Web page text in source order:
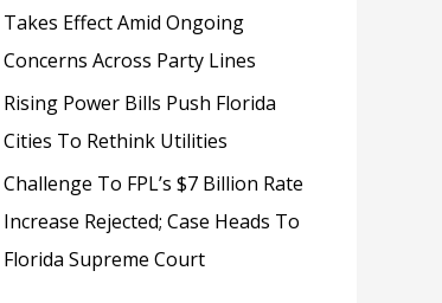
Takes Effect Amid Ongoing
Concerns Across Party Lines
Rising Power Bills Push Florida
Cities To Rethink Utilities
Challenge To FPL’s $7 Billion Rate
Increase Rejected; Case Heads To
Florida Supreme Court